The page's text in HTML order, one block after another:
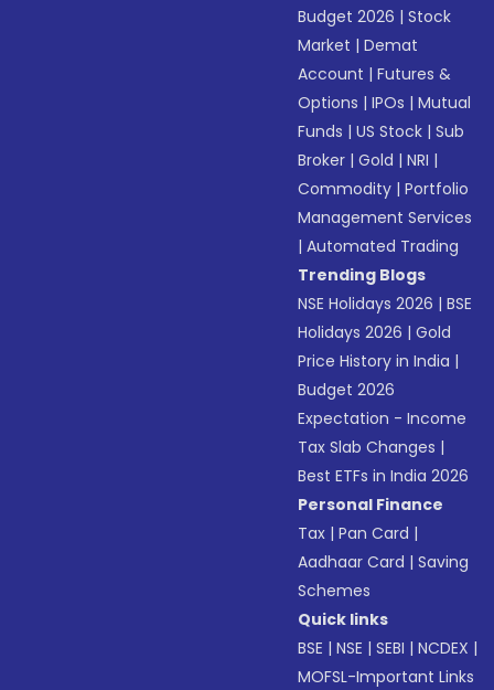
Budget 2026 |Stock
Market |Demat
Account |Futures &
Options |IPOs |Mutual
Funds |US Stock |Sub
Broker |Gold |NRI |
Commodity |Portfolio
Management Services
|Automated Trading
Trending Blogs
NSE Holidays 2026 |BSE
Holidays 2026 |Gold
Price History in India |
Budget 2026
Expectation - Income
Tax Slab Changes |
Best ETFs in India 2026
Personal Finance
Tax |Pan Card |
Aadhaar Card |Saving
Schemes
Quick links
BSE |NSE |SEBI |NCDEX |
MOFSL-Important Links